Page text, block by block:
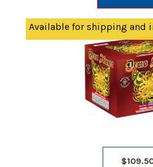
Available for shipping and
$